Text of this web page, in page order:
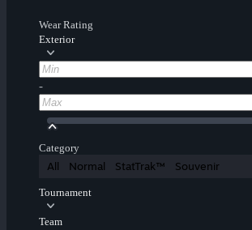
Wear Rating
Exterior
-
Category
All Normal StatTrak™ Souvenir
Tournament
Team